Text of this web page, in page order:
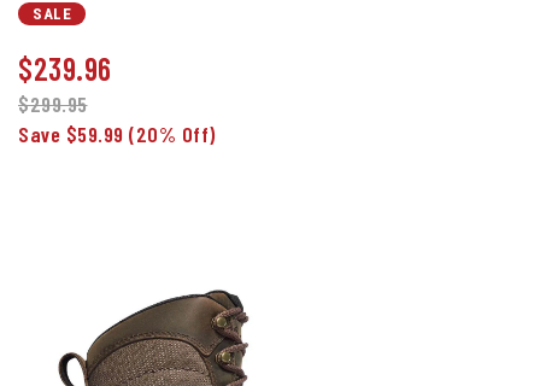
SALE
$239.96
$299.95
Save $59.99 (20% Off)